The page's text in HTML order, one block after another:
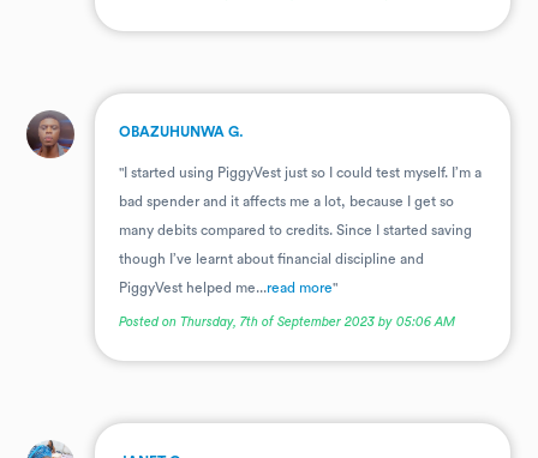
. OBAZUHUNWA G.
"I started using PiggyVest just so I could test myself. I’m a
bad spender and it affects me a lot, because I get so
many debits compared to credits. Since I started saving
though I’ve learnt about financial discipline and
PiggyVest helped me...read more"
Posted on Thursday, 7th of September 2023 by 05:06 AM
.